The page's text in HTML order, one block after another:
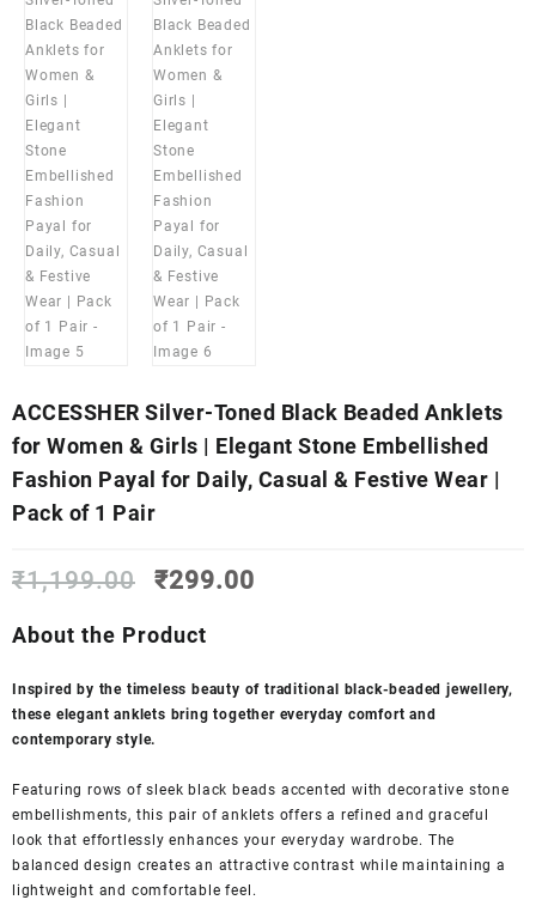
ACCESSHER Silver-Toned Black Beaded Anklets
for Women & Girls | Elegant Stone Embellished
Fashion Payal for Daily, Casual & Festive Wear |
Pack of 1 Pair
₹1,199.00
Original
was:
₹299.00
About the Product
Inspired by the timeless beauty of traditional black-beaded jewellery,
these elegant anklets bring together everyday comfort and
contemporary style.
Featuring rows of sleek black beads accented with decorative stone
embellishments, this pair of anklets offers a refined and graceful
look that effortlessly enhances your everyday wardrobe. The
balanced design creates an attractive contrast while maintaining a
lightweight and comfortable feel.